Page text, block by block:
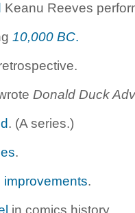
Keanu Reeves
10,000 BC.
Donald Duck
. (A series.)
.
improvements.
in comics history.